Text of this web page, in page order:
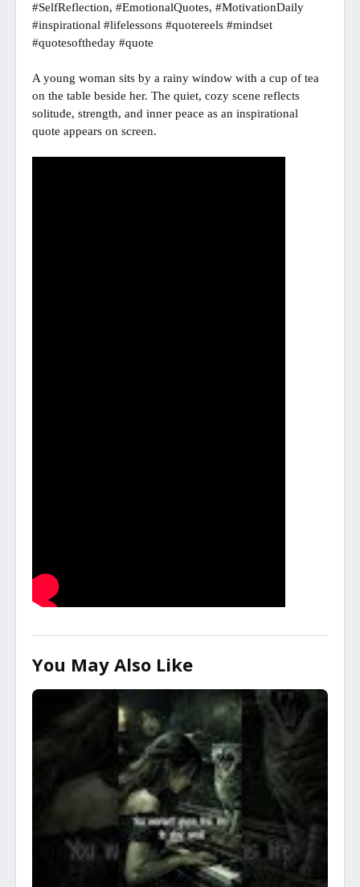
#SelfReflection, #EmotionalQuotes, #MotivationDaily
#inspirational #lifelessons #quotereels #mindset
#quotesoftheday #quote
A young woman sits by a rainy window with a cup of tea
on the table beside her. The quiet, cozy scene reflects
solitude, strength, and inner peace as an inspirational
quote appears on screen.
You May Also Like